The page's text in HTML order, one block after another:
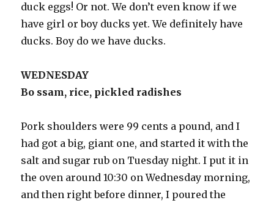
duck eggs! Or not. We don’t even know if we
have girl or boy ducks yet. We definitely have
ducks. Boy do we have ducks.
WEDNESDAY
Bo ssam, rice, pickled radishes
Pork shoulders were 99 cents a pound, and I
had got a big, giant one, and started it with the
salt and sugar rub on Tuesday night. I put it in
the oven around 10:30 on Wednesday morning,
and then right before dinner, I poured the